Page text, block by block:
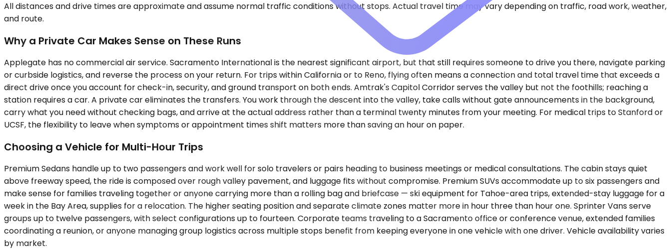
All distances and drive times are approximate and assume normal traffic conditions without stops. Actual travel time may vary depending on traffic, road work, weather,
and route.
Why a Private Car Makes Sense on These Runs
Applegate has no commercial air service. Sacramento International is the nearest significant airport, but that still requires someone to drive you there, navigate parking
or curbside logistics, and reverse the process on your return. For trips within California or to Reno, flying often means a connection and total travel time that exceeds a
direct drive once you account for check-in, security, and ground transport on both ends. Amtrak's Capitol Corridor serves the valley but not the foothills; reaching a
station requires a car. A private car eliminates the transfers. You work through the descent into the valley, take calls without gate announcements in the background,
carry what you need without checking bags, and arrive at the actual address rather than a terminal twenty minutes from your meeting. For medical trips to Stanford or
UCSF, the flexibility to leave when symptoms or appointment times shift matters more than saving an hour on paper.
Choosing a Vehicle for Multi-Hour Trips
Premium Sedans handle up to two passengers and work well for solo travelers or pairs heading to business meetings or medical consultations. The cabin stays quiet
above freeway speed, the ride is composed over rough valley pavement, and luggage fits without compromise. Premium SUVs accommodate up to six passengers and
make sense for families traveling together or anyone carrying more than a rolling bag and briefcase — ski equipment for Tahoe-area trips, extended-stay luggage for a
week in the Bay Area, supplies for a relocation. The higher seating position and separate climate zones matter more in hour three than hour one. Sprinter Vans serve
groups up to twelve passengers, with select configurations up to fourteen. Corporate teams traveling to a Sacramento office or conference venue, extended families
coordinating a reunion, or anyone managing group logistics across multiple stops benefit from keeping everyone in one vehicle with one driver. Vehicle availability varies
by market.